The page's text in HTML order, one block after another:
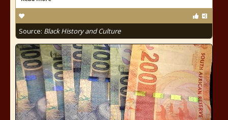
Source: Black History and Culture